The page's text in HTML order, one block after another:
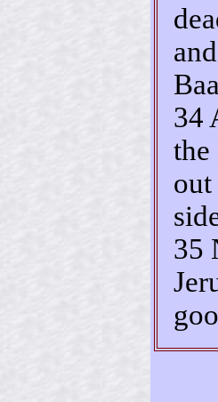
34
the
35